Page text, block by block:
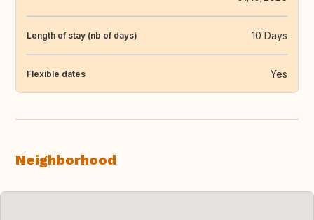
Length of stay (nb of days) 10 Days
Flexible dates Yes
Neighborhood